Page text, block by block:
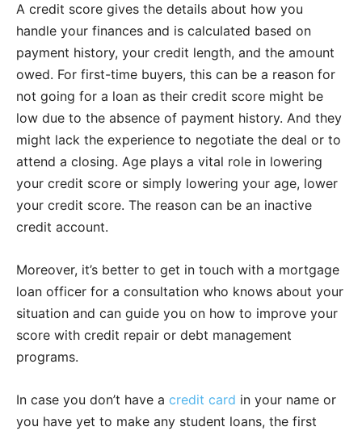
A credit score gives the details about how you
handle your finances and is calculated based on
payment history, your credit length, and the amount
owed. For first-time buyers, this can be a reason for
not going for a loan as their credit score might be
low due to the absence of payment history. And they
might lack the experience to negotiate the deal or to
attend a closing. Age plays a vital role in lowering
your credit score or simply lowering your age, lower
your credit score. The reason can be an inactive
credit account.
Moreover, it’s better to get in touch with a mortgage
loan officer for a consultation who knows about your
situation and can guide you on how to improve your
score with credit repair or debt management
programs.
In case you don’t have a credit card in your name or
you have yet to make any student loans, the first